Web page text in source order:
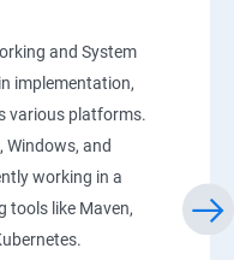
Instance
Scaling
Auto Scaling
and System
implementation,
various platforms.
Windows, and
working in a
tools like Maven,